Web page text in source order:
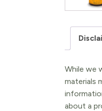
While we
materials
about a